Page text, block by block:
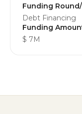
Funding
Debt Financing
Funding
$ 7M